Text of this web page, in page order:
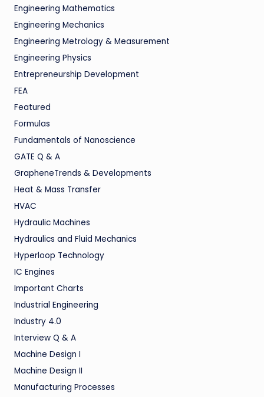
Engineering Mathematics
Engineering Mechanics
Engineering Metrology & Measurement
Engineering Physics
Entrepreneurship Development
FEA
Featured
Formulas
Fundamentals of Nanoscience
GATE Q & A
GrapheneTrends & Developments
Heat & Mass Transfer
HVAC
Hydraulic Machines
Hydraulics and Fluid Mechanics
Hyperloop Technology
IC Engines
Important Charts
Industrial Engineering
Industry 4.0
Interview Q & A
Machine Design I
Machine Design II
Manufacturing Processes